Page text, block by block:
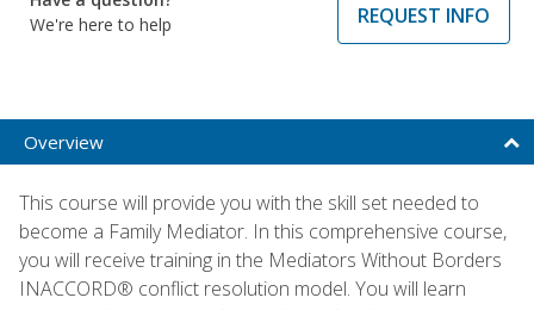
We're here to help
REQUEST INFO
Overview
This course will provide you with the skill set needed to
become a Family Mediator. In this comprehensive course,
you will receive training in the Mediators Without Borders
INACCORD® conflict resolution model. You will learn